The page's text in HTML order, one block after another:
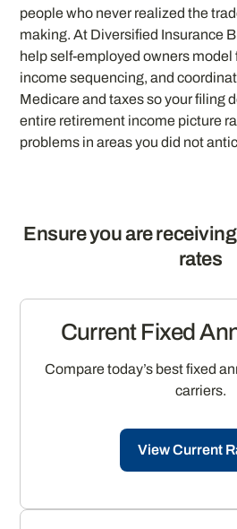
people who never realized the
making. At Diversified Insurance
help self-employed owners model
income sequencing, and
Medicare and taxes so your filing
entire retirement income picture
problems in areas you did not
Ensure you are
rates
Current Fixed
Compare today’s best fixed
carriers.
View Current